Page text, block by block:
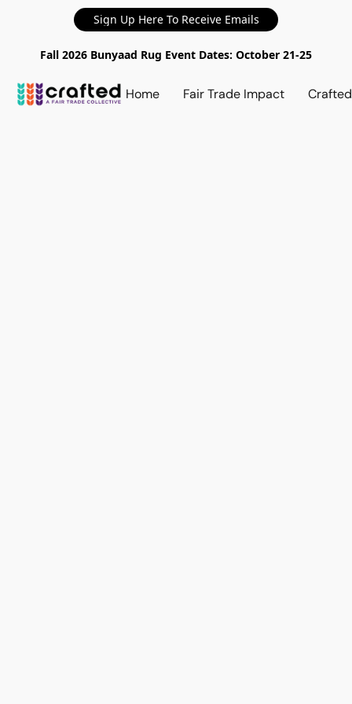
Sign Up Here To Receive Emails
Fall 2026 Bunyaad Rug Event Dates: October 21-25
Home Fair Trade Impact